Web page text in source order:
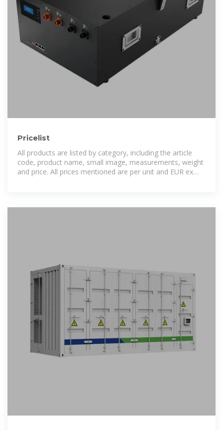
Pricelist
All products are listed by category, including the article
code, product name, small image, measurements, weight
and price. All prices mentioned are per unit and EUR ex